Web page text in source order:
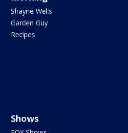
Shayne Wells
Garden Guy
Recipes
Shows